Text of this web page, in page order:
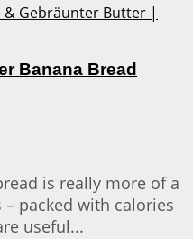
Banana Bread
is really more of a
packed with calories
useful...